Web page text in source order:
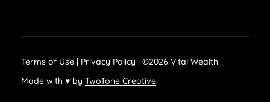
Terms of Use| Privacy Policy | ©2026 Vital Wealth.
Made with ♥ by TwoTone Creative.